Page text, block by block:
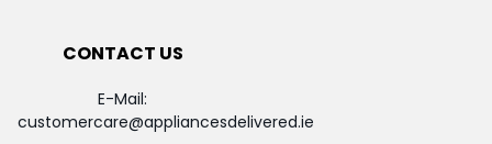
CONTACT US
E-Mail:
customercare@appliancesdelivered.ie